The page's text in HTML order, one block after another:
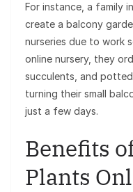
For instance, a family
create a balcony
nurseries due to work
online nursery, they
succulents, and
turning their small
just a few days.
Benefits
Plants